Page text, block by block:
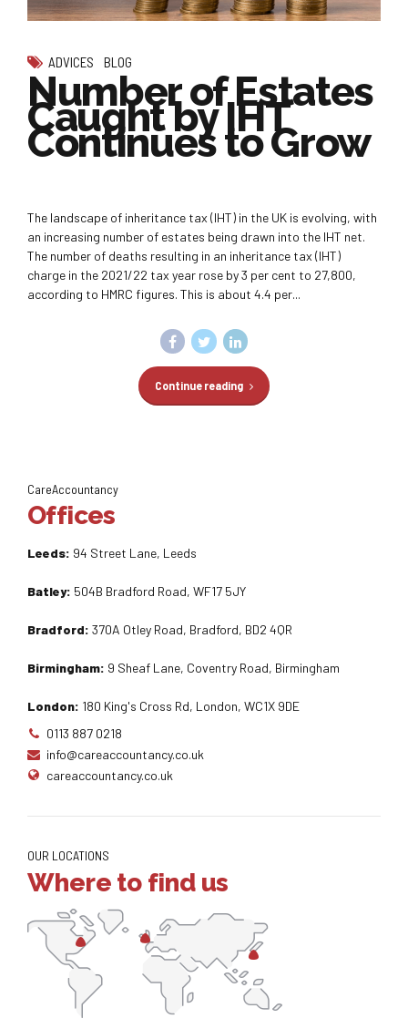
ADVICES BLOG
Number of Estates
Caught by IHT
Continues to Grow
The landscape of inheritance tax (IHT) in the UK is evolving, with
an increasing number of estates being drawn into the IHT net.
The number of deaths resulting in an inheritance tax (IHT)
charge in the 2021/22 tax year rose by 3 per cent to 27,800,
according to HMRC figures. This is about 4.4 per...
Continue reading
CareAccountancy
Offices
Leeds: 94 Street Lane, Leeds
Batley: 504B Bradford Road, WF17 5JY
Bradford: 370A Otley Road, Bradford, BD2 4QR
Birmingham: 9 Sheaf Lane, Coventry Road, Birmingham
London: 180 King's Cross Rd, London, WC1X 9DE
0113 887 0218
info@careaccountancy.co.uk
careaccountancy.co.uk
OUR LOCATIONS
Where to find us